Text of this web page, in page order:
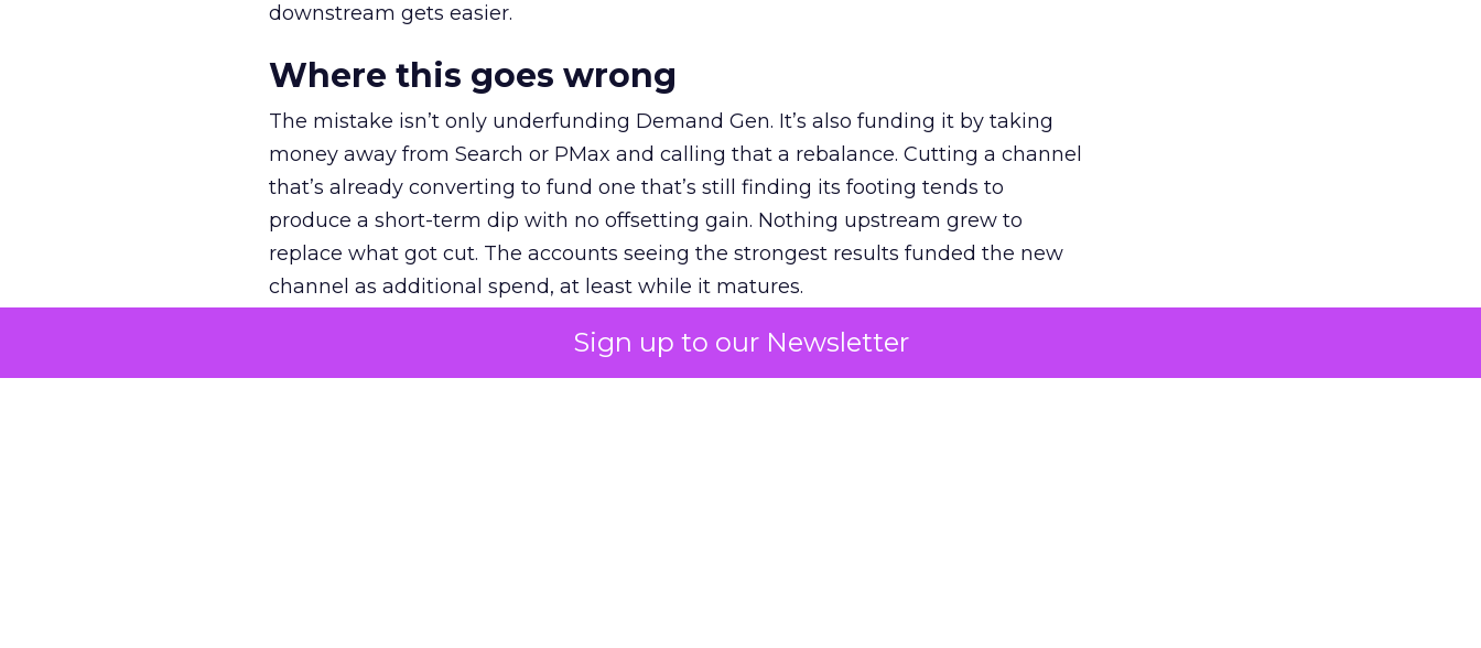
Sign up to our Newsletter
downstream gets easier.
Where this goes wrong
The mistake isn’t only underfunding Demand Gen. It’s also funding it by taking
money away from Search or PMax and calling that a rebalance. Cutting a channel
that’s already converting to fund one that’s still finding its footing tends to
produce a short-term dip with no offsetting gain. Nothing upstream grew to
replace what got cut. The accounts seeing the strongest results funded the new
channel as additional spend, at least while it matures.
The decision on the table